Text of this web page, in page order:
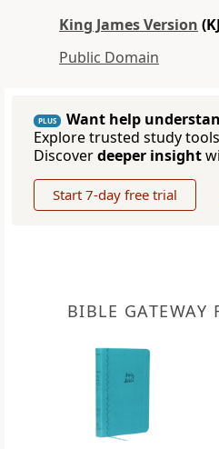
King James Version
Public Domain
PLUS
Want help
Explore trusted study
Discoverdeeper insight
Start 7-day free trial
BIBLE GATEWAY